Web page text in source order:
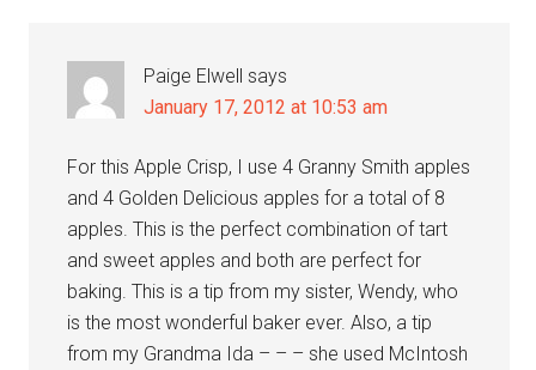
Paige Elwell says
January 17, 2012 at 10:53 am
For this Apple Crisp, I use 4 Granny Smith apples
and 4 Golden Delicious apples for a total of 8
apples. This is the perfect combination of tart
and sweet apples and both are perfect for
baking. This is a tip from my sister, Wendy, who
is the most wonderful baker ever. Also, a tip
from my Grandma Ida – – – she used McIntosh